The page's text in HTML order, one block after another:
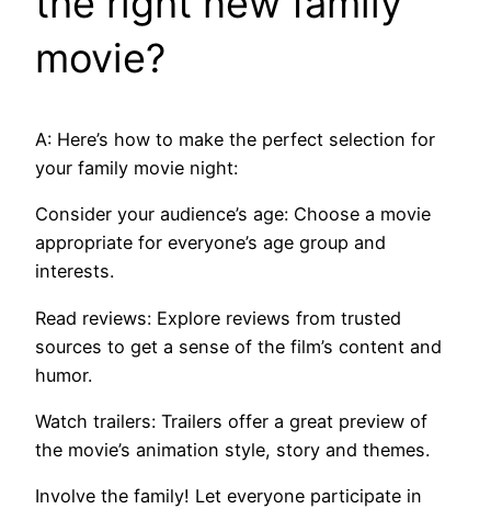
movie?
A: Here’s how to make the perfect selection for
your family movie night:
Consider your audience’s age: Choose a movie
appropriate for everyone’s age group and
interests.
Read reviews: Explore reviews from trusted
sources to get a sense of the film’s content and
humor.
Watch trailers: Trailers offer a great preview of
the movie’s animation style, story and themes.
Involve the family! Let everyone participate in